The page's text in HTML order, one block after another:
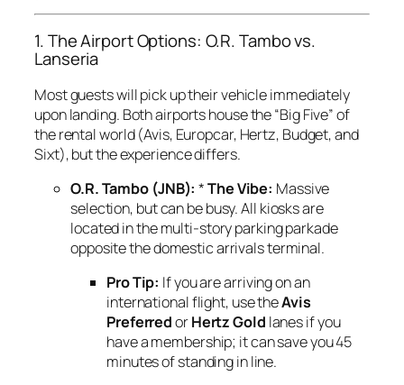
1. The Airport Options: O.R. Tambo vs.
Lanseria
Most guests will pick up their vehicle immediately
upon landing. Both airports house the “Big Five” of
the rental world (Avis, Europcar, Hertz, Budget, and
Sixt), but the experience differs.
O.R. Tambo (JNB): *The Vibe: Massive
selection, but can be busy. All kiosks are
located in the multi-story parking parkade
opposite the domestic arrivals terminal.
Pro Tip: If you are arriving on an
international flight, use theAvis
PreferredorHertz Gold lanes if you
have a membership; it can save you 45
minutes of standing in line.